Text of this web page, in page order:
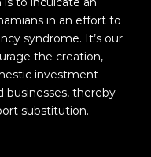
in an effort to
syndrome. It’s our
the creation,
investment
businesses, thereby
substitution.